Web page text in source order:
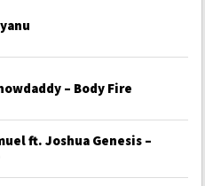
– Body Fire
ft. Joshua Genesis –